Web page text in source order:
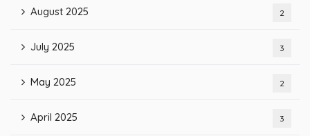
August 2025 2
July 2025 3
May 2025 2
April 2025 3